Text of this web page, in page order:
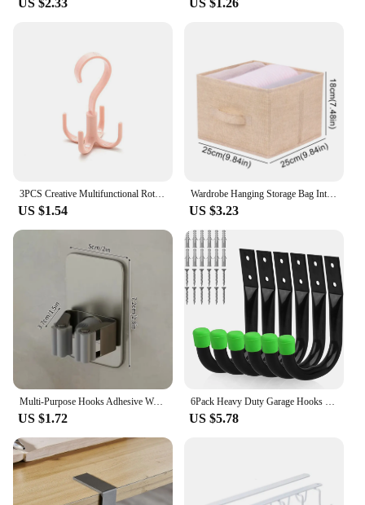
US $2.33 US $1.26
3PCS Creative Multifunctional Rotatable Four Claw Hooks Coat Hanging Bags Scarf Wardrobe Storage Hangers Doorway Hangers Bags
US $1.54
Wardrobe Hanging Storage Bag Interlayer Drawer Type Clothes Clothes Organizer Collapsible Storage Shelves Closet Organizer
US $3.23
Multi-Purpose Hooks Adhesive Wall Hanging Mop Rack Broom Hanger Hook Kitchen Bathroom Organization Home Organizer Accessories
US $1.72
6Pack Heavy Duty Garage Hooks for Hanging, Large Garage Storage Hooks for Extension Tools Cable, Black Wall Mount J Utility Hooks with Wall Anchors and Screws
US $5.78